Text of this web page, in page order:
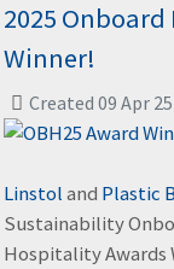
2025
Winner!
Created 09 Apr 25
Linstoland Plastic
Sustainability
Hospitality Awards